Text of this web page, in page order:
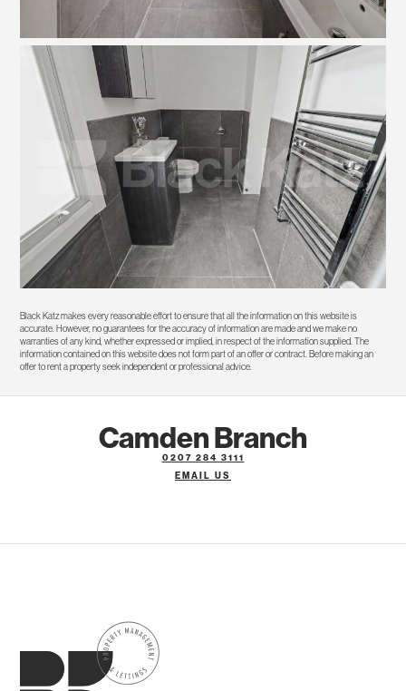
Black Katz makes every reasonable effort to ensure that all the information on this website is
accurate. However, no guarantees for the accuracy of information are made and we make no
warranties of any kind, whether expressed or implied, in respect of the information supplied. The
information contained on this website does not form part of an offer or contract. Before making an
offer to rent a property seek independent or professional advice.
Camden Branch
0207 284 3111
EMAIL US